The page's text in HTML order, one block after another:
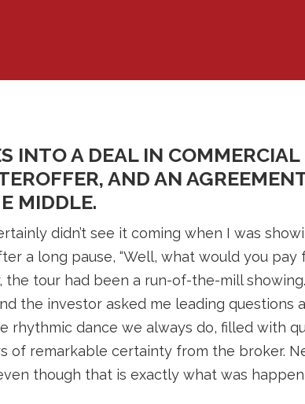
INTO A DEAL IN
AND AN
MIDDLE.
didn’t see it coming when I was
a long pause, “Well, what would you
the tour had been a run-of-the-mill
the investor asked me leading questions
rhythmic dance we always do, filled with
of remarkable certainty from the broker.
though that is exactly what was